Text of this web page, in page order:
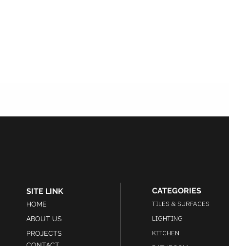
SITE LINK
HOME
ABOUT US
PROJECTS
CATEGORIES
TILES & SURFACES
LIGHTING
KITCHEN